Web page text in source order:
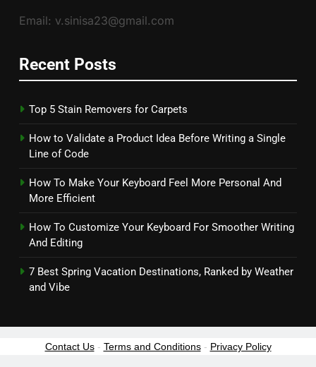
Email: v.sinisa23@gmail.com
Recent Posts
Top 5 Stain Removers for Carpets
How to Validate a Product Idea Before Writing a Single
Line of Code
How To Make Your Keyboard Feel More Personal And
More Efficient
How To Customize Your Keyboard For Smoother Writing
And Editing
7 Best Spring Vacation Destinations, Ranked by Weather
and Vibe
Contact Us- Terms and Conditions- Privacy Policy